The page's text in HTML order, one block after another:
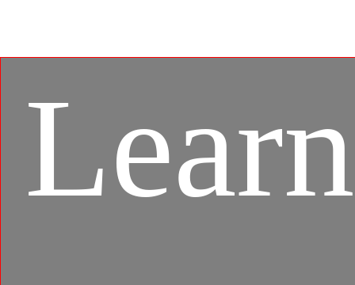
Learn